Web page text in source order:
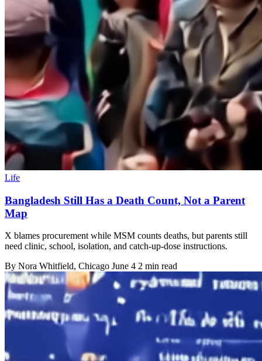
Life
Bangladesh Still Has a Death Count, Not a Parent
Map
X blames procurement while MSM counts deaths, but parents still
need clinic, school, isolation, and catch-up-dose instructions.
By Nora Whitfield, Chicago June 4 2 min read